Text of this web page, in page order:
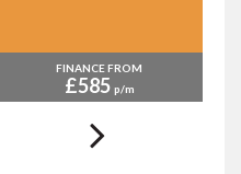
FINANCE FROM
£585 p/m